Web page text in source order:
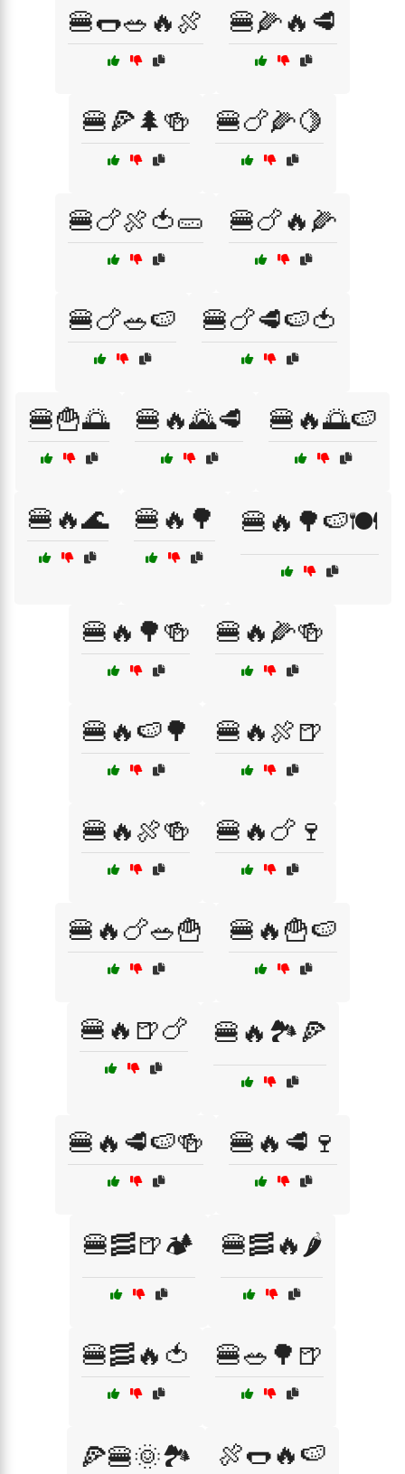
🍔🌭🥗🔥🍖 🍔🌽🔥🥩
🍔🍕🌲🍻 🍔🍗🌽🍋
🍔🍗🍖🍅🥒 🍔🍗🔥🌽
🍔🍗🥗🍉 🍔🍗🥩🍉🍅
🍔🍟🌅 🍔🔥🌄🥩 🍔🔥🌅🍉
🍔🔥🌊 🍔🔥🌳 🍔🔥🌳🍉🍽️
🍔🔥🌳🍻 🍔🔥🌽🍻
🍔🔥🍉🌳 🍔🔥🍖🍺
🍔🔥🍖🍻 🍔🔥🍗🍷
🍔🔥🍗🥗🍟 🍔🔥🍟🍉
🍔🔥🍺🍗 🍔🔥🏞️🍕
🍔🔥🥩🍉🍻 🍔🔥🥩🍷
🍔🥓🍺🏕️ 🍔🥓🔥🌶️
🍔🥓🔥🍅 🍔🥗🌳🍺
🍕🍔🌞🏞️ 🍖🌭🔥🍉